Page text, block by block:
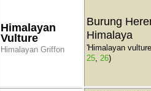
Himalayan
Vulture
Himalayan Griffon
Burung
Himalaya
'Himalayan
25, 26)